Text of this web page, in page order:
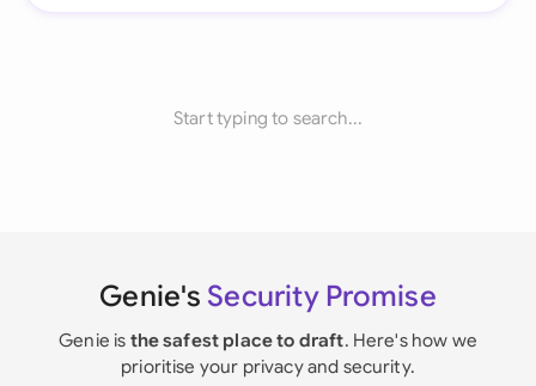
Start typing to search...
Genie's Security Promise
Genie is the safest place to draft. Here's how we
prioritise your privacy and security.